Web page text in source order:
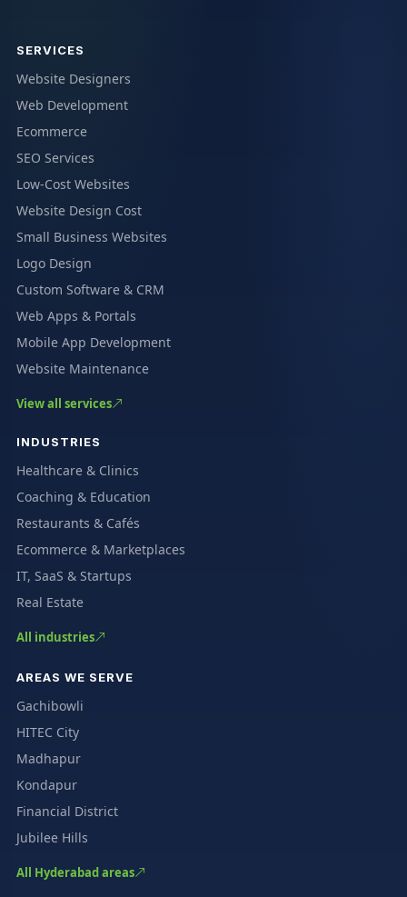
SERVICES
Website Designers
Web Development
Ecommerce
SEO Services
Low-Cost Websites
Website Design Cost
Small Business Websites
Logo Design
Custom Software & CRM
Web Apps & Portals
Mobile App Development
Website Maintenance
View all services
INDUSTRIES
Healthcare & Clinics
Coaching & Education
Restaurants & Cafés
Ecommerce & Marketplaces
IT, SaaS & Startups
Real Estate
All industries
AREAS WE SERVE
Gachibowli
HITEC City
Madhapur
Kondapur
Financial District
Jubilee Hills
All Hyderabad areas